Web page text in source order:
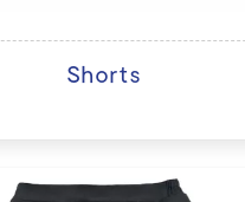
Shorts